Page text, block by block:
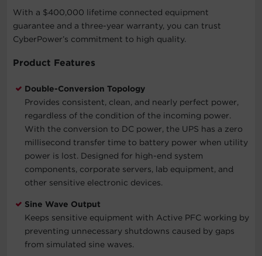
With a $400,000 lifetime connected equipment
guarantee and a three-year warranty, you can trust
CyberPower’s commitment to high quality.
Product Features
Double-Conversion Topology
Provides consistent, clean, and nearly perfect power,
regardless of the condition of the incoming power.
With the conversion to DC power, the UPS has a zero
millisecond transfer time to battery power when utility
power is lost. Designed for high-end system
components, corporate servers, lab equipment, and
other sensitive electronic devices.
Sine Wave Output
Keeps sensitive equipment with Active PFC working by
preventing unnecessary shutdowns caused by gaps
from simulated sine waves.